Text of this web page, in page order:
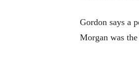
Gordon says a
Morgan was